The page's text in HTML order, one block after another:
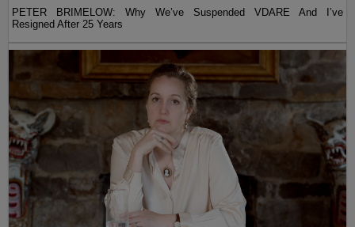
PETER BRIMELOW: Why We’ve Suspended VDARE And I’ve
Resigned After 25 Years